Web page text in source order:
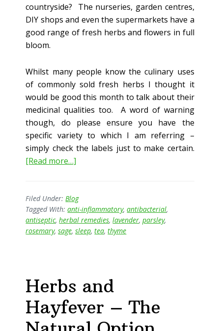
countryside? The nurseries, garden centres,
DIY shops and even the supermarkets have a
good range of fresh herbs and flowers in full
bloom.
Whilst many people know the culinary uses
of commonly sold fresh herbs I thought it
would be good this month to talk about their
medicinal qualities too. A word of warning
though, do please ensure you have the
specific variety to which I am referring –
simply check the labels just to make certain.
[Read more…]
Garden
Filed Under: Blog
Tagged With:anti-inflammatory,antibacterial,
antiseptic,herbal remedies,lavender,parsley,
rosemary,sage,sleep,tea,thyme
Herbs and
Hayfever – The